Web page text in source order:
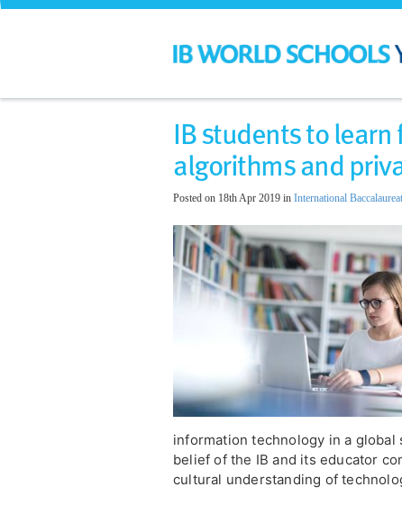
IB students to
algorithms and
Posted on 18th Apr 2019 in International
information technology in a
belief of the IB and its educator
cultural understanding of